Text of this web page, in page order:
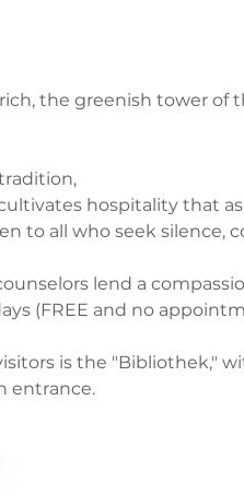
the greenish tower
hospitality that
to all who seek silence,
lend a
(FREE and no
is the "Bibliothek,"
entrance.